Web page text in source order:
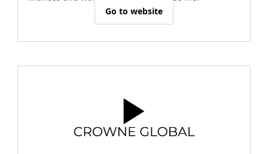
Go to website